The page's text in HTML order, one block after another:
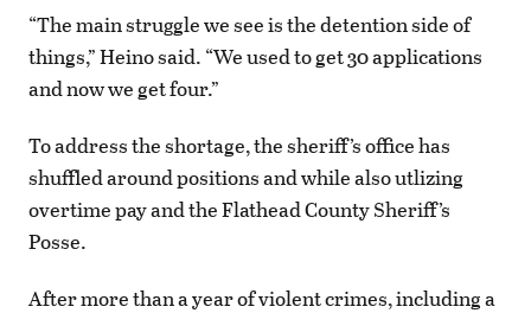
“The main struggle we see is the detention side of
things,” Heino said. “We used to get 30 applications
and now we get four.”
To address the shortage, the sheriff’s office has
shuffled around positions and while also utlizing
overtime pay and the Flathead County Sheriff’s
Posse.
After more than a year of violent crimes, including a